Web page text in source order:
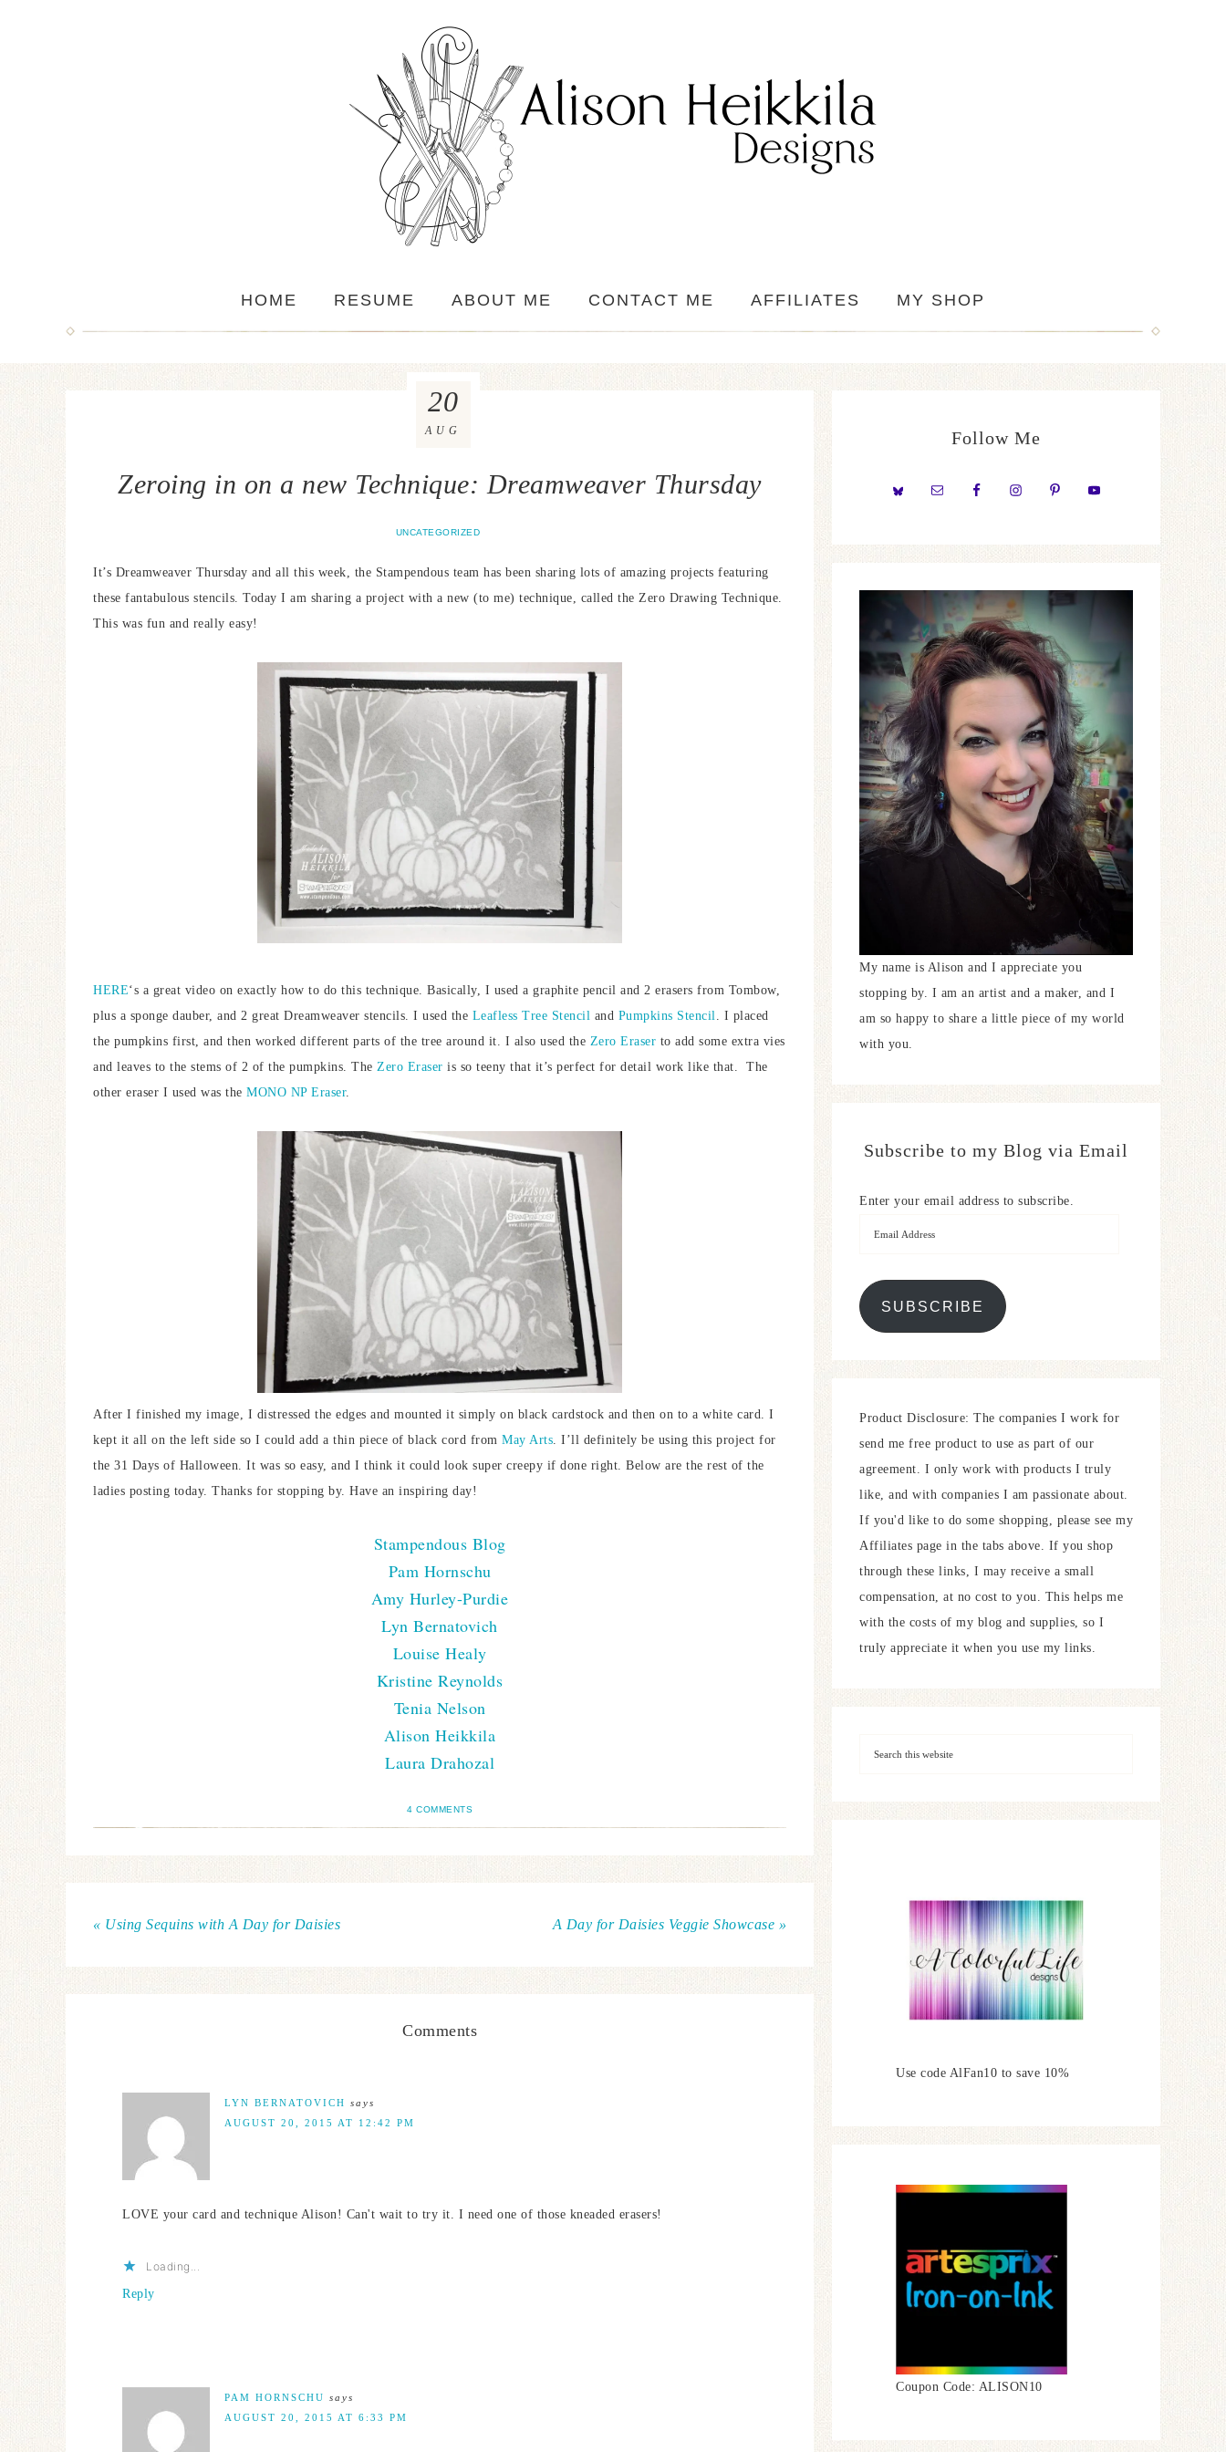
HOME RESUME ABOUT ME CONTACT ME AFFILIATES MY SHOP
Zeroing in on a new Technique: Dreamweaver Thursday
UNCATEGORIZED
20
AUG
It’s Dreamweaver Thursday and all this week, the Stampendous team has been sharing lots of amazing projects featuring
these fantabulous stencils. Today I am sharing a project with a new (to me) technique, called the Zero Drawing Technique.
This was fun and really easy!
HERE‘s a great video on exactly how to do this technique. Basically, I used a graphite pencil and 2 erasers from Tombow,
plus a sponge dauber, and 2 great Dreamweaver stencils. I used the Leafless Tree Stencil and Pumpkins Stencil . I placed
the pumpkins first, and then worked different parts of the tree around it. I also used the Zero Eraser to add some extra vies
and leaves to the stems of 2 of the pumpkins. The Zero Eraser is so teeny that it’s perfect for detail work like that. The
other eraser I used was the MONO NP Eraser.
After I finished my image, I distressed the edges and mounted it simply on black cardstock and then on to a white card. I
kept it all on the left side so I could add a thin piece of black cord from May Arts. I’ll definitely be using this project for
the 31 Days of Halloween. It was so easy, and I think it could look super creepy if done right. Below are the rest of the
ladies posting today. Thanks for stopping by. Have an inspiring day!
Stampendous Blog
Pam Hornschu
Amy Hurley-Purdie
Lyn Bernatovich
Louise Healy
Kristine Reynolds
Tenia Nelson
Alison Heikkila
Laura Drahozal
4 COMMENTS
« Using Sequins with A Day for Daisies A Day for Daisies Veggie Showcase »
Comments
LYN BERNATOVICH says
AUGUST 20, 2015 AT 12:42 PM
LOVE your card and technique Alison! Can't wait to try it. I need one of those kneaded erasers!
Loading...
Reply
PAM HORNSCHU says
AUGUST 20, 2015 AT 6:33 PM
Follow Me
My name is Alison and I appreciate you
stopping by. I am an artist and a maker, and I
am so happy to share a little piece of my world
with you.
Subscribe to my Blog via Email
Enter your email address to subscribe.
SUBSCRIBE
Product Disclosure: The companies I work for
send me free product to use as part of our
agreement. I only work with products I truly
like, and with companies I am passionate about.
If you'd like to do some shopping, please see my
Affiliates page in the tabs above. If you shop
through these links, I may receive a small
compensation, at no cost to you. This helps me
with the costs of my blog and supplies, so I
truly appreciate it when you use my links.
Use code AlFan10 to save 10%
Coupon Code: ALISON10